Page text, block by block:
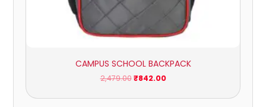
CAMPUS SCHOOL BACKPACK
2,479.00 ₹842.00